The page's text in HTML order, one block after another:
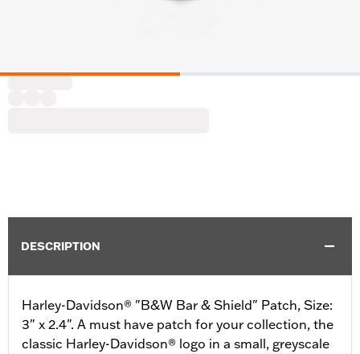
DESCRIPTION
Harley-Davidson® "B&W Bar & Shield" Patch, Size:
3" x 2.4". A must have patch for your collection, the
classic Harley-Davidson® logo in a small, greyscale